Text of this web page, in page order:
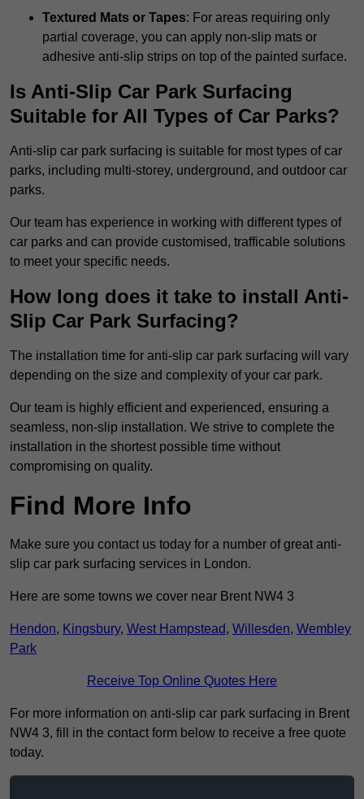
Textured Mats or Tapes: For areas requiring only
partial coverage, you can apply non-slip mats or
adhesive anti-slip strips on top of the painted surface.
Is Anti-Slip Car Park Surfacing
Suitable for All Types of Car Parks?
Anti-slip car park surfacing is suitable for most types of car
parks, including multi-storey, underground, and outdoor car
parks.
Our team has experience in working with different types of
car parks and can provide customised, trafficable solutions
to meet your specific needs.
How long does it take to install Anti-
Slip Car Park Surfacing?
The installation time for anti-slip car park surfacing will vary
depending on the size and complexity of your car park.
Our team is highly efficient and experienced, ensuring a
seamless, non-slip installation. We strive to complete the
installation in the shortest possible time without
compromising on quality.
Find More Info
Make sure you contact us today for a number of great anti-
slip car park surfacing services in London.
Here are some towns we cover near Brent NW4 3
Hendon, Kingsbury, West Hampstead, Willesden, Wembley
Park
Receive Top Online Quotes Here
For more information on anti-slip car park surfacing in Brent
NW4 3, fill in the contact form below to receive a free quote
today.